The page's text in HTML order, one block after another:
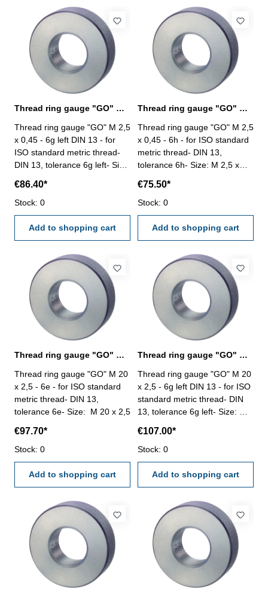
Thread ring gauge "GO" M 2,5 x 0,45 - 6g left
Thread ring gauge "GO" M 2,5
x 0,45 - 6g left DIN 13 - for
ISO standard metric thread-
DIN 13, tolerance 6g left- Size:
€86.40*
Stock: 0
Add to shopping cart
Thread ring gauge "GO" M 2,5 x 0,45 - 6h DIN 13
Thread ring gauge "GO" M 2,5
x 0,45 - 6h - for ISO standard
metric thread- DIN 13,
tolerance 6h- Size: M 2,5 x
€75.50*
Stock: 0
Add to shopping cart
Thread ring gauge "GO" M 20 x 2,5 - 6e DIN 13
Thread ring gauge "GO" M 20
x 2,5 - 6e - for ISO standard
metric thread- DIN 13,
tolerance 6e- Size: M 20 x 2,5
€97.70*
Stock: 0
Add to shopping cart
Thread ring gauge "GO" M 20 x 2,5 - 6g left
Thread ring gauge "GO" M 20
x 2,5 - 6g left DIN 13 - for ISO
standard metric thread- DIN
13, tolerance 6g left- Size: M
€107.00*
Stock: 0
Add to shopping cart